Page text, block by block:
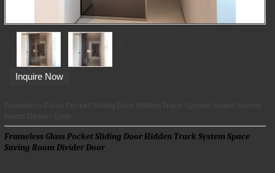
Inquire Now
Frameless Glass Pocket Sliding Door Hidden Track System Space
Saving Room Divider Door